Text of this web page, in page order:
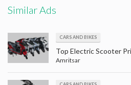
Similar Ads
CARS AND BIKES
Amritsar